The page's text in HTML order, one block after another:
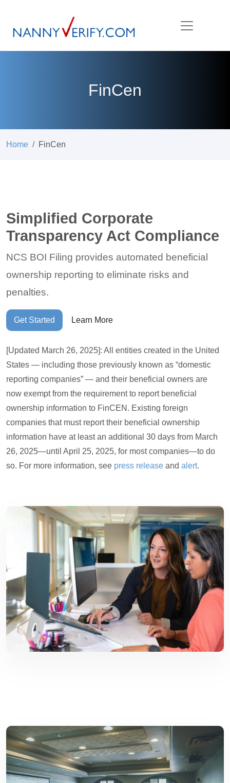
FinCen
Home FinCen
Simplified Corporate
Transparency Act Compliance
NCS BOI Filing provides automated beneficial
ownership reporting to eliminate risks and
penalties.
Get Started Learn More
[Updated March 26, 2025]: All entities created in the United
States — including those previously known as “domestic
reporting companies” — and their beneficial owners are
now exempt from the requirement to report beneficial
ownership information to FinCEN. Existing foreign
companies that must report their beneficial ownership
information have at least an additional 30 days from March
26, 2025—until April 25, 2025, for most companies—to do
so. For more information, see press release and alert.